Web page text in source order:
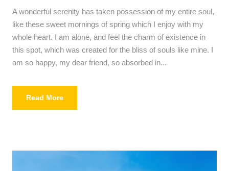
A wonderful serenity has taken possession of my entire soul,
like these sweet mornings of spring which I enjoy with my
whole heart. I am alone, and feel the charm of existence in
this spot, which was created for the bliss of souls like mine. I
am so happy, my dear friend, so absorbed in...
Read More